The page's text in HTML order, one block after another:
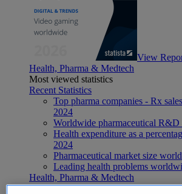
View
Health, Pharma & Medtech
Most viewed statistics
Recent Statistics
Top pharma companies - Rx
2024
Worldwide pharmaceutical R&D
Health expenditure as a
2024
Pharmaceutical market size
Leading health problems
Health, Pharma & Medtech
Topics